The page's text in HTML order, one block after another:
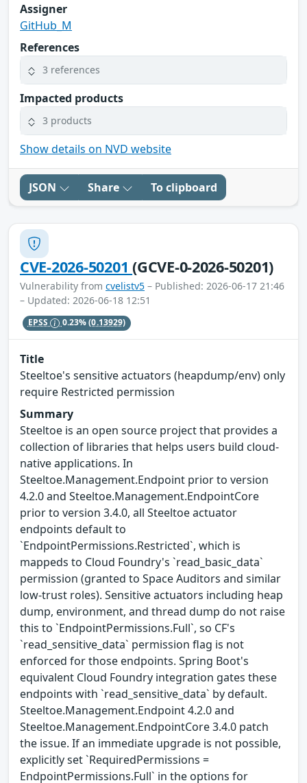
Assigner
GitHub_M
References
3 references
Impacted products
3 products
Show details on NVD website
JSON Share To clipboard
CVE-2026-50201(GCVE-0-2026-50201)
Vulnerability from cvelistv5 – Published: 2026-06-17 21:46
– Updated: 2026-06-18 12:51
EPSS 0.23%(0.13929)
Title
Steeltoe's sensitive actuators (heapdump/env) only
require Restricted permission
Summary
Steeltoe is an open source project that provides a
collection of libraries that helps users build cloud-
native applications. In
Steeltoe.Management.Endpoint prior to version
4.2.0 and Steeltoe.Management.EndpointCore
prior to version 3.4.0, all Steeltoe actuator
endpoints default to
`EndpointPermissions.Restricted`, which is
mappeds to Cloud Foundry's `read_basic_data`
permission (granted to Space Auditors and similar
low-trust roles). Sensitive actuators including heap
dump, environment, and thread dump do not raise
this to `EndpointPermissions.Full`, so CF's
`read_sensitive_data` permission flag is not
enforced for those endpoints. Spring Boot's
equivalent Cloud Foundry integration gates these
endpoints with `read_sensitive_data` by default.
Steeltoe.Management.Endpoint 4.2.0 and
Steeltoe.Management.EndpointCore 3.4.0 patch
the issue. If an immediate upgrade is not possible,
explicitly set `RequiredPermissions =
EndpointPermissions.Full` in the options for